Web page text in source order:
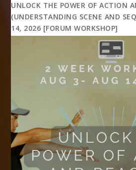
UNLOCK THE POWER OF ACTION
(UNDERSTANDING SCENE AND
14, 2026 [FORUM WORKSHOP]